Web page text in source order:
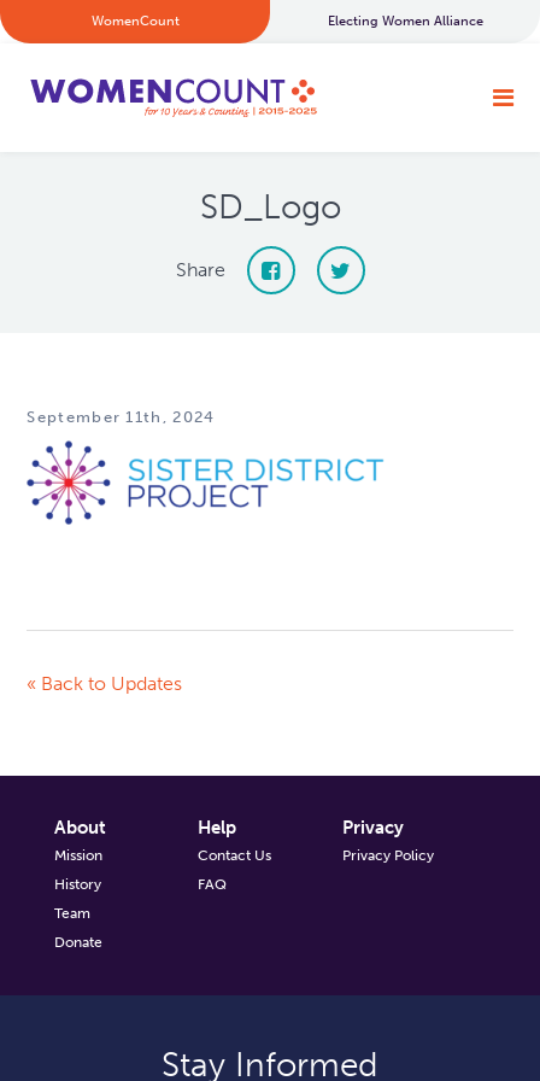
WomenCount Electing Women Alliance
SD_Logo
Share
September 11th, 2024
« Back to Updates
About
Mission
History
Team
Donate
Help
Contact Us
FAQ
Privacy
Privacy Policy
Stay Informed